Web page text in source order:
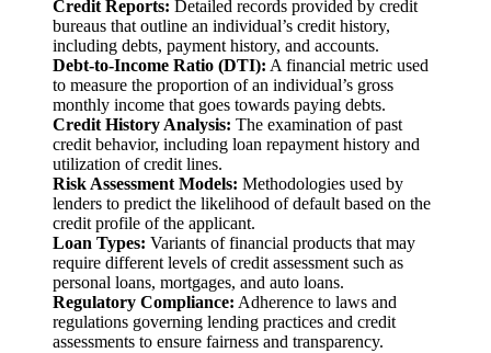
Credit Reports: Detailed records provided by credit
bureaus that outline an individual’s credit history,
including debts, payment history, and accounts.
Debt-to-Income Ratio (DTI): A financial metric used
to measure the proportion of an individual’s gross
monthly income that goes towards paying debts.
Credit History Analysis: The examination of past
credit behavior, including loan repayment history and
utilization of credit lines.
Risk Assessment Models: Methodologies used by
lenders to predict the likelihood of default based on the
credit profile of the applicant.
Loan Types: Variants of financial products that may
require different levels of credit assessment such as
personal loans, mortgages, and auto loans.
Regulatory Compliance: Adherence to laws and
regulations governing lending practices and credit
assessments to ensure fairness and transparency.